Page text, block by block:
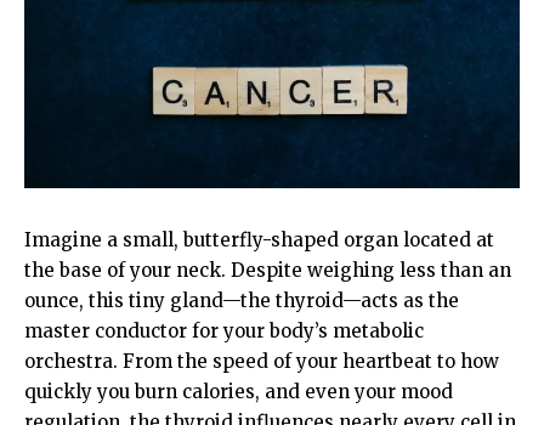
Imagine a small, butterfly-shaped organ located at
the base of your neck. Despite weighing less than an
ounce, this tiny gland—the thyroid—acts as the
master conductor for your body’s metabolic
orchestra. From the speed of your heartbeat to how
quickly you burn calories, and even your mood